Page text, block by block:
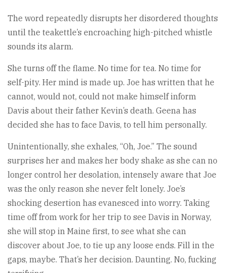
The word repeatedly disrupts her disordered thoughts
until the teakettle’s encroaching high-pitched whistle
sounds its alarm.
She turns off the flame. No time for tea. No time for
self-pity. Her mind is made up. Joe has written that he
cannot, would not, could not make himself inform
Davis about their father Kevin’s death. Geena has
decided she has to face Davis, to tell him personally.
Unintentionally, she exhales, “Oh, Joe.” The sound
surprises her and makes her body shake as she can no
longer control her desolation, intensely aware that Joe
was the only reason she never felt lonely. Joe’s
shocking desertion has evanesced into worry. Taking
time off from work for her trip to see Davis in Norway,
she will stop in Maine first, to see what she can
discover about Joe, to tie up any loose ends. Fill in the
gaps, maybe. That’s her decision. Daunting. No, fucking